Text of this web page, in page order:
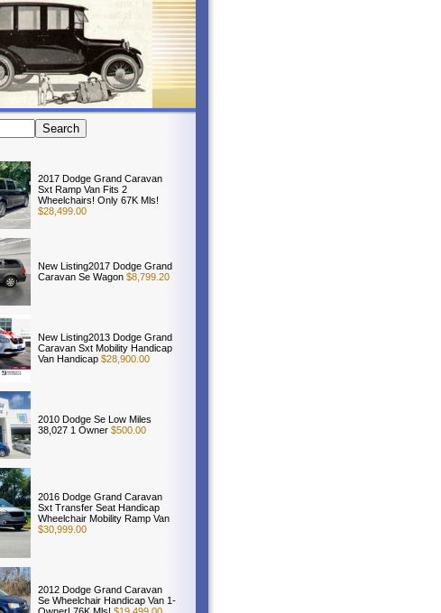
2017 Dodge Grand Caravan
Sxt Ramp Van Fits 2
Wheelchairs! Only 67K Mls!
$28,499.00
New Listing2017 Dodge Grand
Caravan Se Wagon $8,799.20
New Listing2013 Dodge Grand
Caravan Sxt Mobility Handicap
Van Handicap $28,900.00
2010 Dodge Se Low Miles
38,027 1 Owner $500.00
2016 Dodge Grand Caravan
Sxt Transfer Seat Handicap
Wheelchair Mobility Ramp Van
$30,999.00
2012 Dodge Grand Caravan
Se Wheelchair Handicap Van 1-